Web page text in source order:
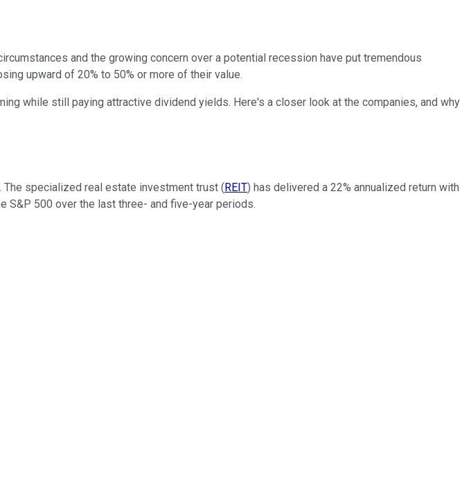
and the growing concern over a potential recession have put tremendous
upward of 20% to 50% or more of their value.
while still paying attractive dividend yields. Here's a closer look at the companies, and why
specialized real estate investment trust ( REIT) has delivered a 22% annualized return with
S&P 500 over the last three- and five-year periods.